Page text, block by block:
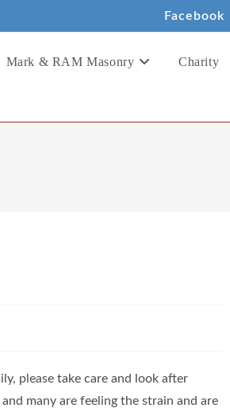
Facebook
Mark & RAM Masonry Charity
please take care and look after
many are feeling the strain and are